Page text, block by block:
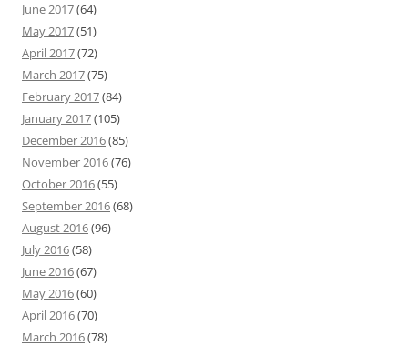
June 2017(64)
May 2017(51)
April 2017(72)
March 2017(75)
February 2017(84)
January 2017(105)
December 2016(85)
November 2016(76)
October 2016(55)
September 2016(68)
August 2016(96)
July 2016(58)
June 2016(67)
May 2016(60)
April 2016(70)
March 2016(78)